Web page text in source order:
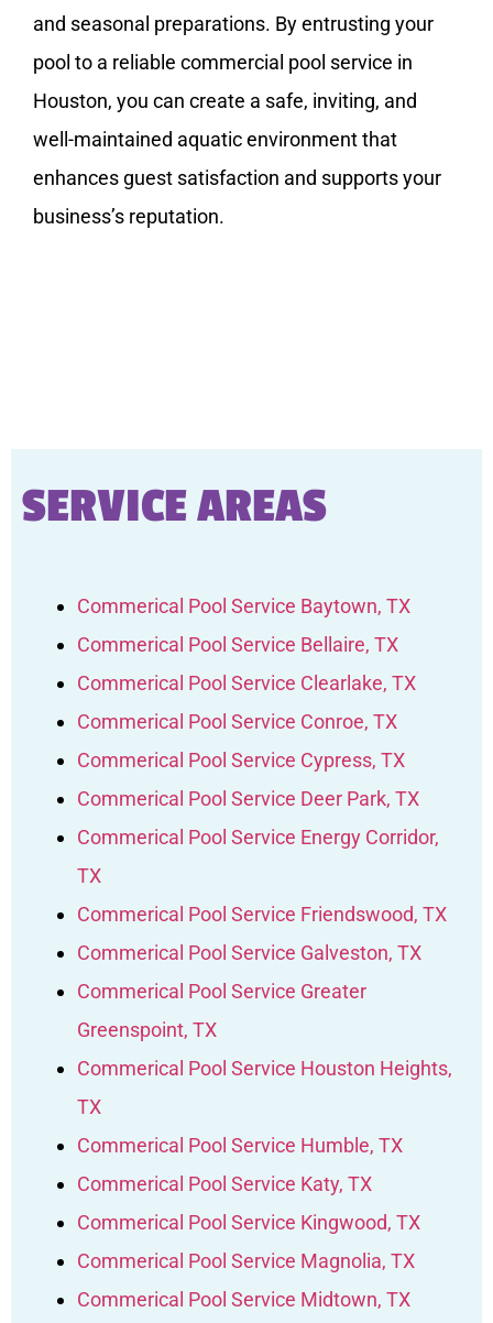
and seasonal preparations. By entrusting your
pool to a reliable commercial pool service in
Houston, you can create a safe, inviting, and
well-maintained aquatic environment that
enhances guest satisfaction and supports your
business’s reputation.
SERVICE AREAS
Commerical Pool Service Baytown, TX
Commerical Pool Service Bellaire, TX
Commerical Pool Service Clearlake, TX
Commerical Pool Service Conroe, TX
Commerical Pool Service Cypress, TX
Commerical Pool Service Deer Park, TX
Commerical Pool Service Energy Corridor,
TX
Commerical Pool Service Friendswood, TX
Commerical Pool Service Galveston, TX
Commerical Pool Service Greater
Greenspoint, TX
Commerical Pool Service Houston Heights,
TX
Commerical Pool Service Humble, TX
Commerical Pool Service Katy, TX
Commerical Pool Service Kingwood, TX
Commerical Pool Service Magnolia, TX
Commerical Pool Service Midtown, TX